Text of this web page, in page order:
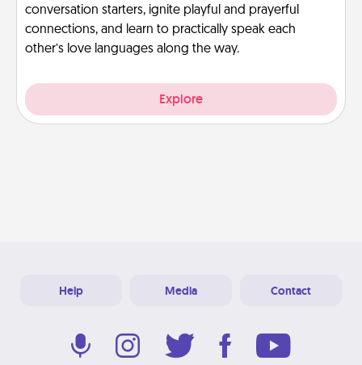
conversation starters, ignite playful and prayerful
connections, and learn to practically speak each
other’s love languages along the way.
Explore
Help Media Contact